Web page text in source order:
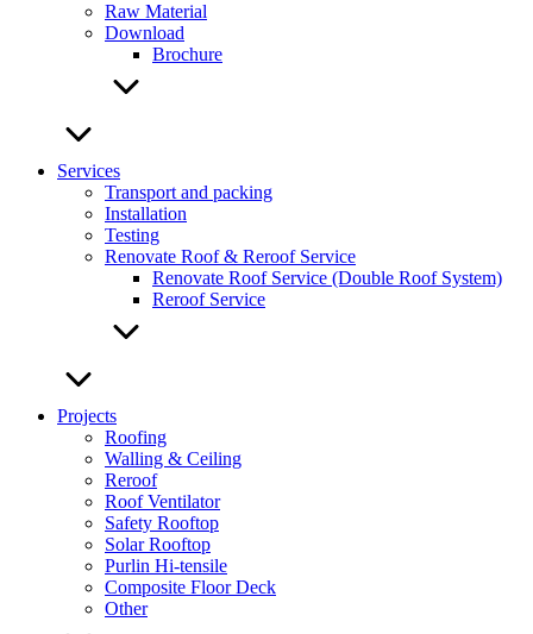
Raw Material
Download
Brochure
Services
Transport and packing
Installation
Testing
Renovate Roof & Reroof Service
Renovate Roof Service (Double Roof System)
Reroof Service
Projects
Roofing
Walling & Ceiling
Reroof
Roof Ventilator
Safety Rooftop
Solar Rooftop
Purlin Hi-tensile
Composite Floor Deck
Other